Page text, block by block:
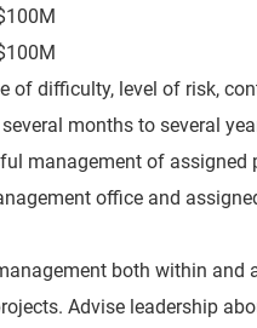
of difficulty, level of risk,
months to several
management of
office and
both within and
Advise leadership